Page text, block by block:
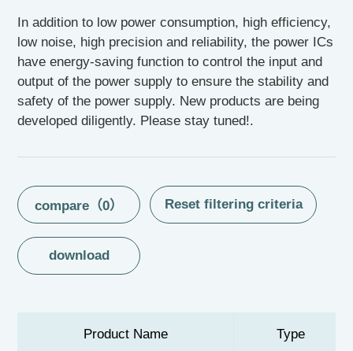
In addition to low power consumption, high efficiency,
low noise, high precision and reliability, the power ICs
have energy-saving function to control the input and
output of the power supply to ensure the stability and
safety of the power supply. New products are being
developed diligently. Please stay tuned!.
compare（0）
download
Product Name Type